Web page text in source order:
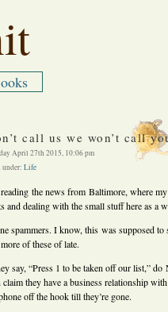
call us we won’t call
April 27th 2015, 10:06 pm
under: Life
the news from Baltimore, where
and dealing with the small stuff here as a
spammers. I know, this was supposed
of these of late.
say, “Press 1 to be taken off our list,”
claim they have a business relationship
off the hook till they’re gone.